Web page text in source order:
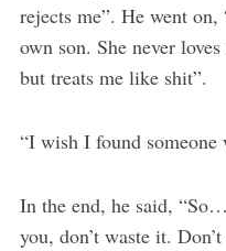
rejects me”. He went on,
own son. She never
but treats me like shit”.
“I wish I found someone
In the end, he said,
you, don’t waste it.